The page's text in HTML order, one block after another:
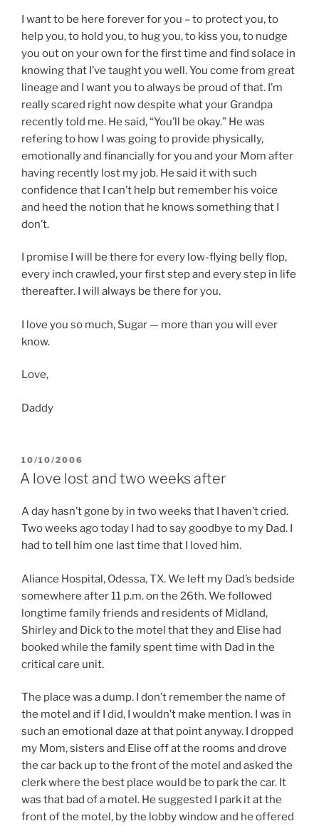
I want to be here forever for you – to protect you, to
help you, to hold you, to hug you, to kiss you, to nudge
you out on your own for the first time and find solace in
knowing that I’ve taught you well. You come from great
lineage and I want you to always be proud of that. I’m
really scared right now despite what your Grandpa
recently told me. He said, “You’ll be okay.” He was
refering to how I was going to provide physically,
emotionally and financially for you and your Mom after
having recently lost my job. He said it with such
confidence that I can’t help but remember his voice
and heed the notion that he knows something that I
don’t.
I promise I will be there for every low-flying belly flop,
every inch crawled, your first step and every step in life
thereafter. I will always be there for you.
I love you so much, Sugar — more than you will ever
know.
Love,
Daddy
POSTED
ON
10/10/2006
A love lost and two weeks after
A day hasn’t gone by in two weeks that I haven’t cried.
Two weeks ago today I had to say goodbye to my Dad. I
had to tell him one last time that I loved him.
Aliance Hospital, Odessa, TX. We left my Dad’s bedside
somewhere after 11 p.m. on the 26th. We followed
longtime family friends and residents of Midland,
Shirley and Dick to the motel that they and Elise had
booked while the family spent time with Dad in the
critical care unit.
The place was a dump. I don’t remember the name of
the motel and if I did, I wouldn’t make mention. I was in
such an emotional daze at that point anyway. I dropped
my Mom, sisters and Elise off at the rooms and drove
the car back up to the front of the motel and asked the
clerk where the best place would be to park the car. It
was that bad of a motel. He suggested I park it at the
front of the motel, by the lobby window and he offered